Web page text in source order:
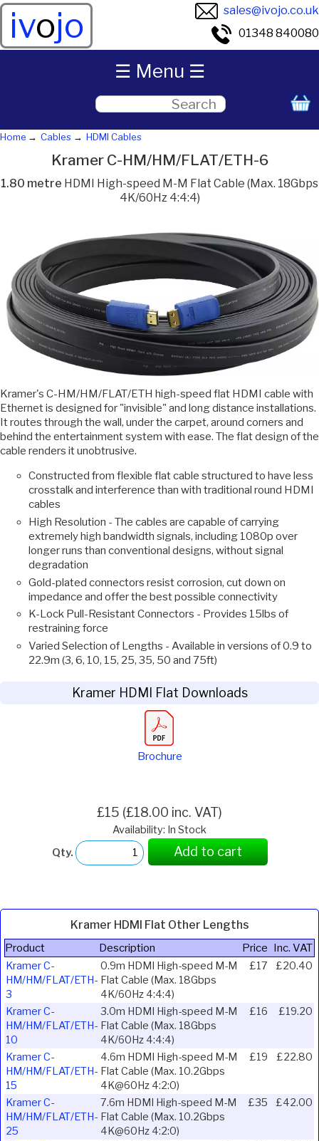
ivojo
sales@ivojo.co.uk
01348 840080
Home Cables HDMI Cables
Kramer C-HM/HM/FLAT/ETH-6
1.80 metre HDMI High-speed M-M Flat Cable (Max. 18Gbps
4K/60Hz 4:4:4)
Kramer's C-HM/HM/FLAT/ETH high-speed flat HDMI cable with
Ethernet is designed for "invisible" and long distance installations.
It routes through the wall, under the carpet, around corners and
behind the entertainment system with ease. The flat design of the
cable renders it unobtrusive.
Constructed from flexible flat cable structured to have less
crosstalk and interference than with traditional round HDMI
cables
High Resolution - The cables are capable of carrying
extremely high bandwidth signals, including 1080p over
longer runs than conventional designs, without signal
degradation
Gold-plated connectors resist corrosion, cut down on
impedance and offer the best possible connectivity
K-Lock Pull-Resistant Connectors - Provides 15lbs of
restraining force
Varied Selection of Lengths - Available in versions of 0.9 to
22.9m (3, 6, 10, 15, 25, 35, 50 and 75ft)
Kramer HDMI Flat Downloads
Brochure
£15 (£18.00 inc. VAT)
Availability: In Stock
Qty.
Add to cart
Kramer HDMI Flat Other Lengths
Product Description Price
Inc. VAT
Kramer C-
HM/HM/FLAT/ETH-
3
0.9m HDMI High-speed M-M
Flat Cable (Max. 18Gbps
4K/60Hz 4:4:4)
£17 £20.40
Kramer C-
HM/HM/FLAT/ETH-
10
3.0m HDMI High-speed M-M
Flat Cable (Max. 18Gbps
4K/60Hz 4:4:4)
£16 £19.20
Kramer C-
HM/HM/FLAT/ETH-
15
4.6m HDMI High-speed M-M
Flat Cable (Max. 10.2Gbps
4K@60Hz 4:2:0)
£19 £22.80
Kramer C-
HM/HM/FLAT/ETH-
25
7.6m HDMI High-speed M-M
Flat Cable (Max. 10.2Gbps
4K@60Hz 4:2:0)
£35 £42.00
☰ Menu ☰